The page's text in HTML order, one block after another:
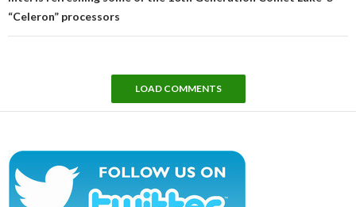
“Celeron” processors
LOAD COMMENTS